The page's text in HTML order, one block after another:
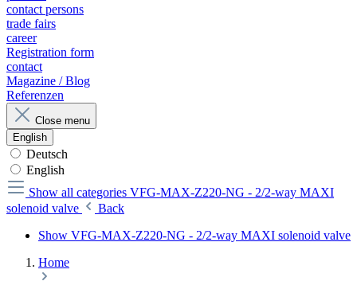
contact persons
trade fairs
career
Registration form
contact
Magazine / Blog
Referenzen
Close menu
English
Deutsch
English
Show all categories VFG-MAX-Z220-NG - 2/2-way MAXI
solenoid valve
Back
Show VFG-MAX-Z220-NG - 2/2-way MAXI solenoid valve
Home